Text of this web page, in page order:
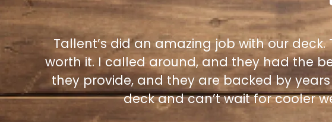
Tallent’s did an amazing job with our deck.
worth it. I called around, and they had the
they provide, and they are backed by
deck and can’t wait for cooler